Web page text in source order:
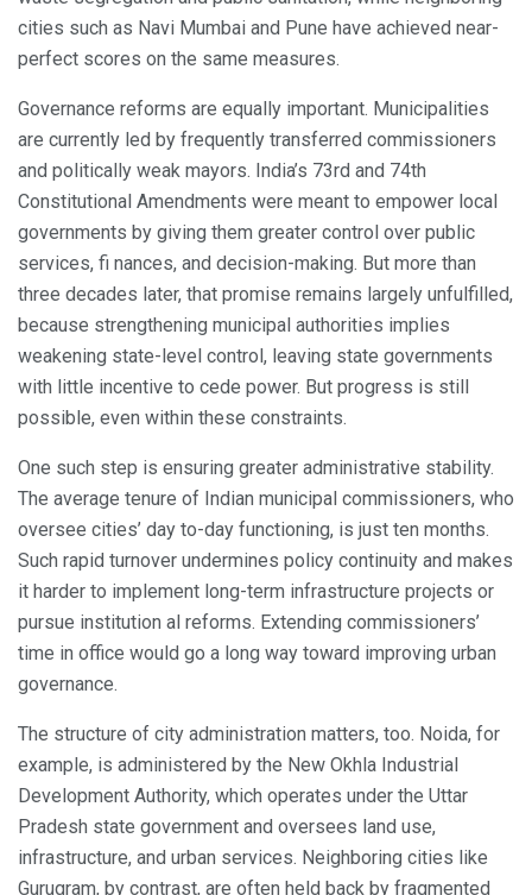
cities such as Navi Mumbai and Pune have achieved near-
perfect scores on the same measures.
Governance reforms are equally important. Municipalities
are currently led by frequently transferred commissioners
and politically weak mayors. India’s 73rd and 74th
Constitutional Amendments were meant to empower local
governments by giving them greater control over public
services, fi nances, and decision-making. But more than
three decades later, that promise remains largely unfulfilled,
because strengthening municipal authorities implies
weakening state-level control, leaving state governments
with little incentive to cede power. But progress is still
possible, even within these constraints.
One such step is ensuring greater administrative stability.
The average tenure of Indian municipal commissioners, who
oversee cities’ day to-day functioning, is just ten months.
Such rapid turnover undermines policy continuity and makes
it harder to implement long-term infrastructure projects or
pursue institution al reforms. Extending commissioners’
time in office would go a long way toward improving urban
governance.
The structure of city administration matters, too. Noida, for
example, is administered by the New Okhla Industrial
Development Authority, which operates under the Uttar
Pradesh state government and oversees land use,
infrastructure, and urban services. Neighboring cities like
Gurugram, by contrast, are often held back by fragmented